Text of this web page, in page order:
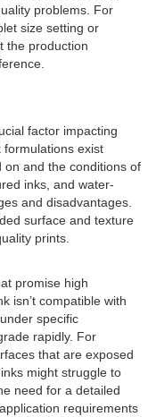
problems. For
size setting or
the production
factor impacting
formulations exist
and the conditions of
inks, and water-
and disadvantages.
surface and texture
prints.
promise high
isn’t compatible with
specific
rapidly. For
that are exposed
might struggle to
need for a detailed
requirements